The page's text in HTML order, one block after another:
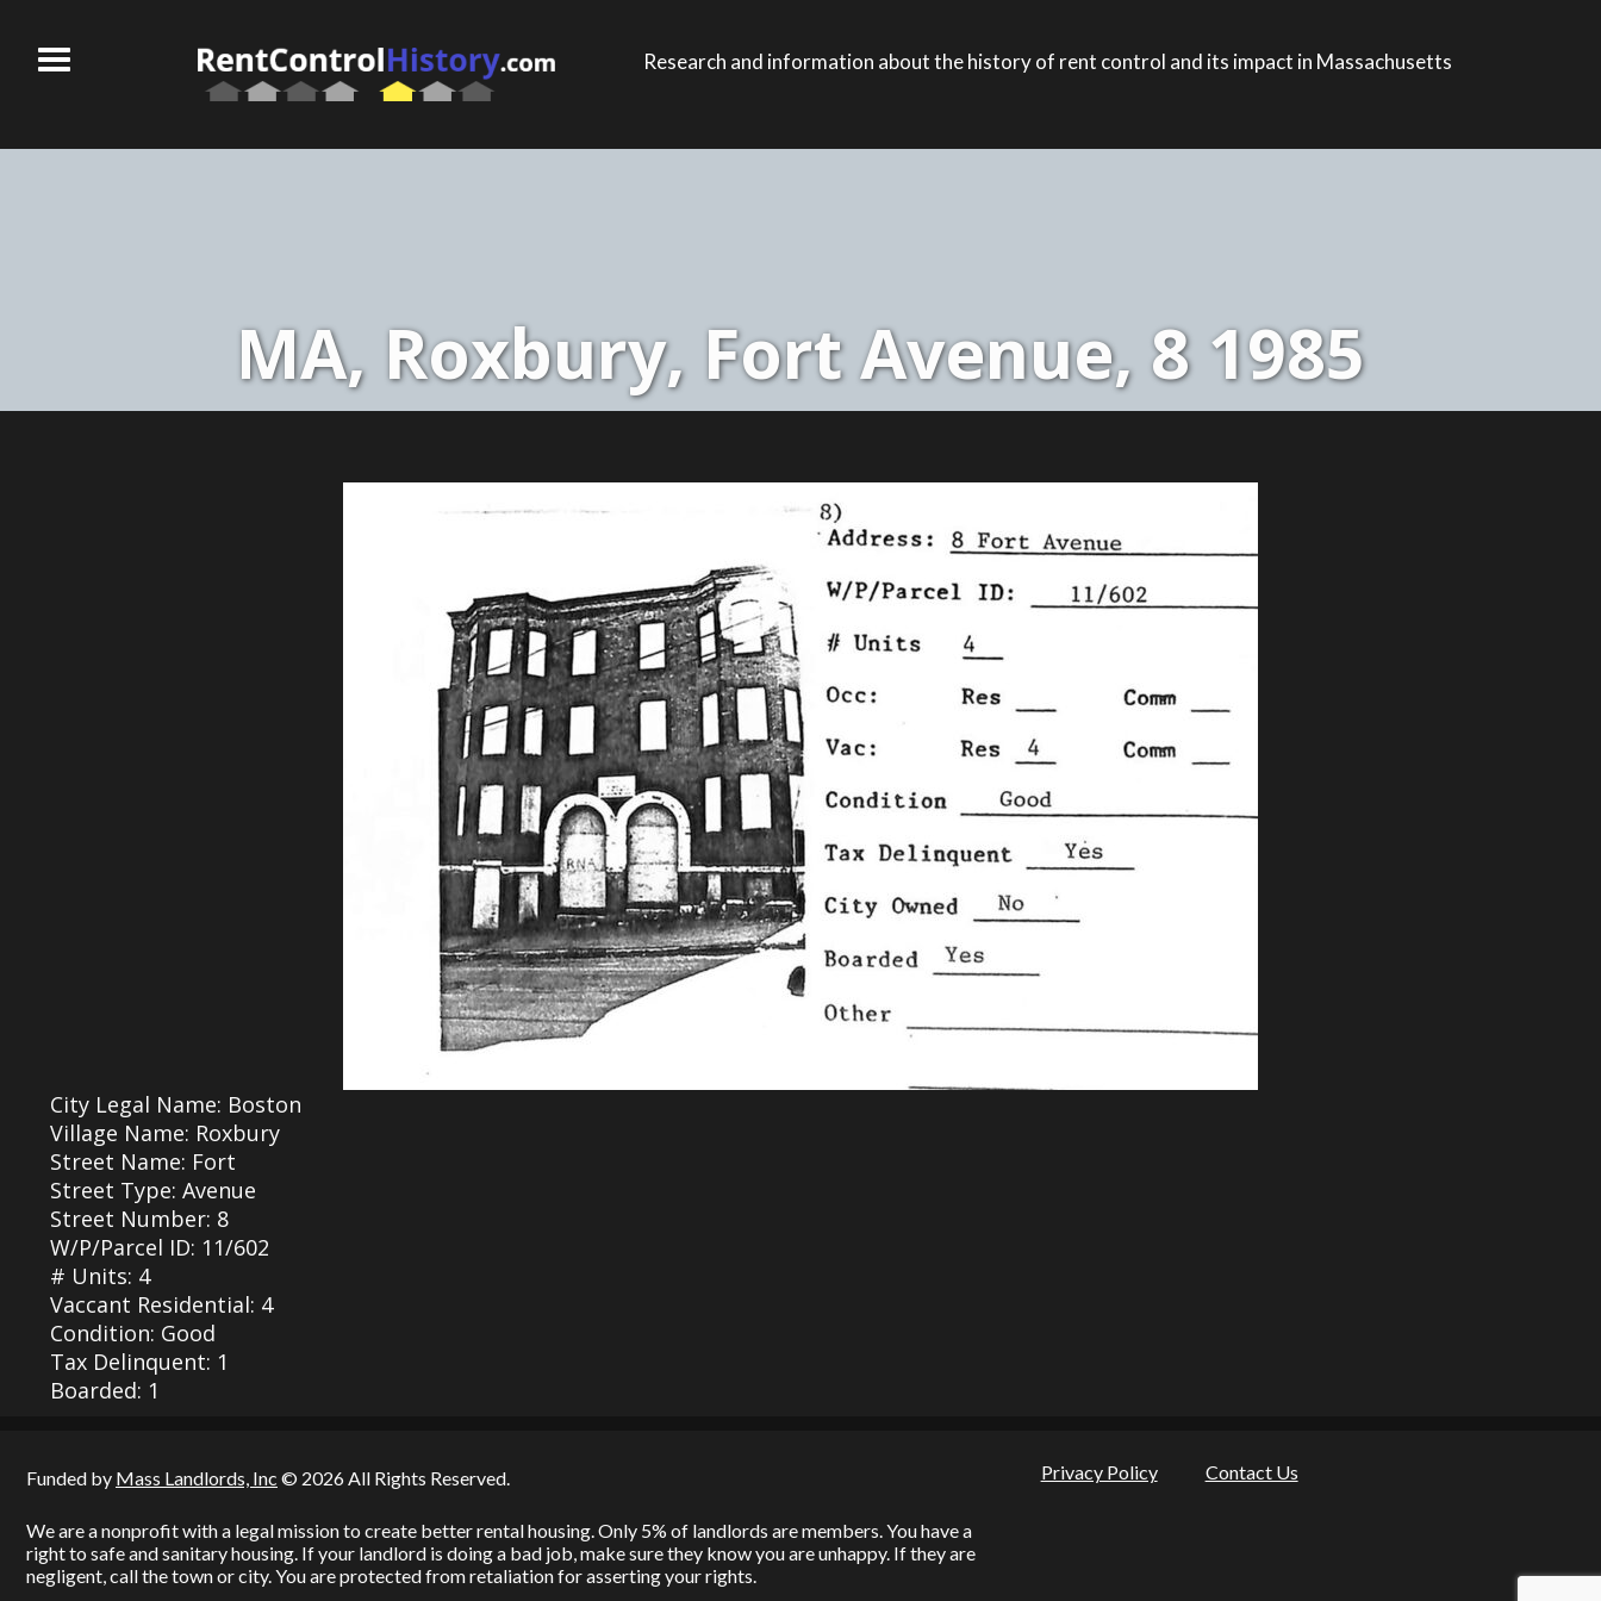
Research and information about the history of rent control and its impact in Massachusetts
MA, Roxbury, Fort Avenue, 8 1985
City Legal Name: Boston
Village Name: Roxbury
Street Name: Fort
Street Type: Avenue
Street Number: 8
W/P/Parcel ID: 11/602
# Units: 4
Vaccant Residential: 4
Condition: Good
Tax Delinquent: 1
Boarded: 1
Funded by Mass Landlords, Inc © 2026 All Rights Reserved.
We are a nonprofit with a legal mission to create better rental housing. Only 5% of landlords are members. You have a
right to safe and sanitary housing. If your landlord is doing a bad job, make sure they know you are unhappy. If they are
negligent, call the town or city. You are protected from retaliation for asserting your rights.
Privacy Policy Contact Us